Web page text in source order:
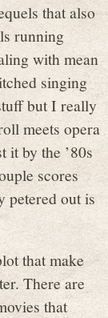
that also
running
with mean
singing
but I really
meets opera
it by the ’80s
scores
petered out is
that make
There are
that